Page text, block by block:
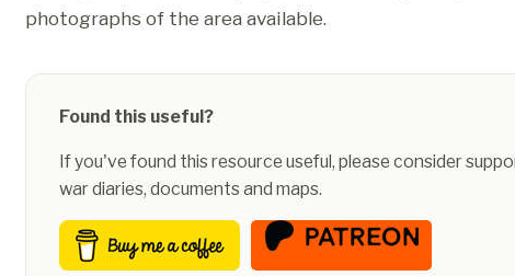
photographs of the area available.
Found this useful?
If you've found this resource useful, please consider
war diaries, documents and maps.